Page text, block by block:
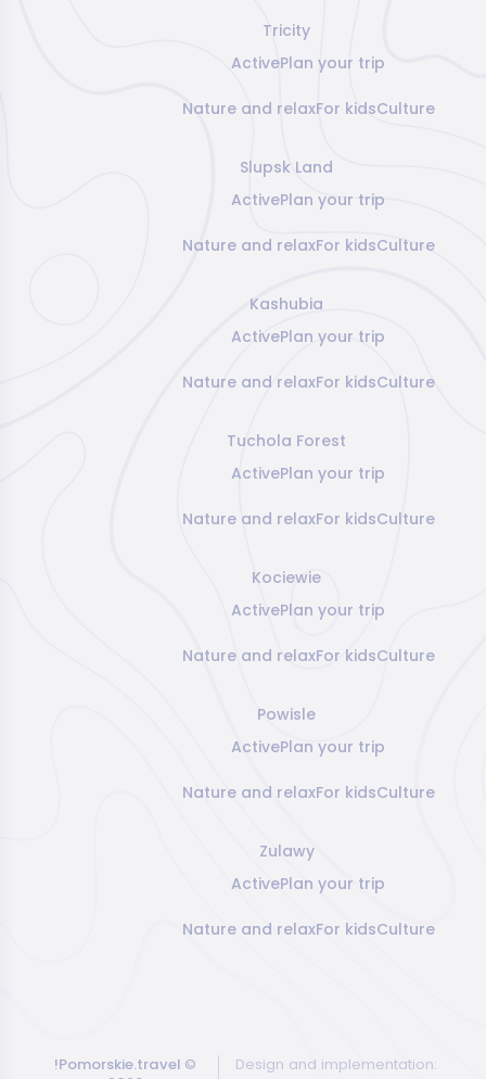
Tricity
ActivePlan your trip
Nature and relaxFor kidsCulture
Slupsk Land
ActivePlan your trip
Nature and relaxFor kidsCulture
Kashubia
ActivePlan your trip
Nature and relaxFor kidsCulture
Tuchola Forest
ActivePlan your trip
Nature and relaxFor kidsCulture
Kociewie
ActivePlan your trip
Nature and relaxFor kidsCulture
Powisle
ActivePlan your trip
Nature and relaxFor kidsCulture
Zulawy
ActivePlan your trip
Nature and relaxFor kidsCulture
!Pomorskie.travel©
Design and implementation: